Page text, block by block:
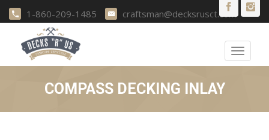
1-860-209-1485 craftsman@decksrusct.com
Toggle
COMPASS DECKING INLAY